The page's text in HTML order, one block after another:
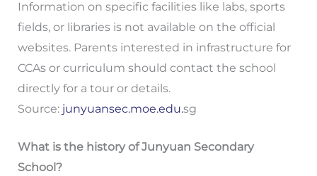
Information on specific facilities like labs, sports
fields, or libraries is not available on the official
websites. Parents interested in infrastructure for
CCAs or curriculum should contact the school
directly for a tour or details.
Source: junyuansec.moe.edu.sg
What is the history of Junyuan Secondary
School?